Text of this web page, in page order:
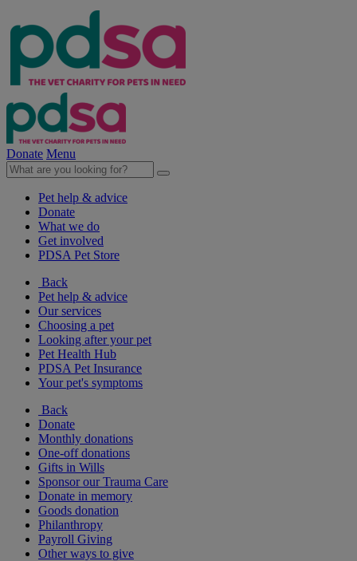
Donate Menu
Pet help & advice
Donate
What we do
Get involved
PDSA Pet Store
Back
Pet help & advice
Our services
Choosing a pet
Looking after your pet
Pet Health Hub
PDSA Pet Insurance
Your pet's symptoms
Back
Donate
Monthly donations
One-off donations
Gifts in Wills
Sponsor our Trauma Care
Donate in memory
Goods donation
Philanthropy
Payroll Giving
Other ways to give